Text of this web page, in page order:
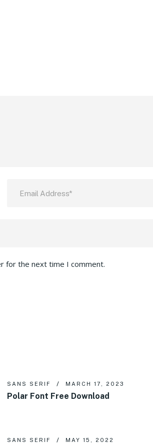
for the next time I comment.
SANS SERIF MARCH 17, 2023
Polar Font Free Download
SANS SERIF MAY 15, 2022